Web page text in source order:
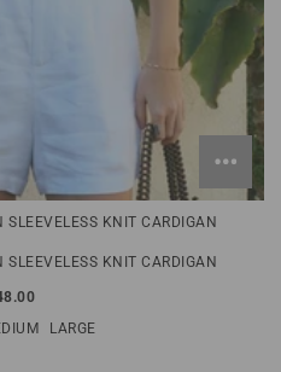
KNIT CARDIGAN
KNIT CARDIGAN
LARGE